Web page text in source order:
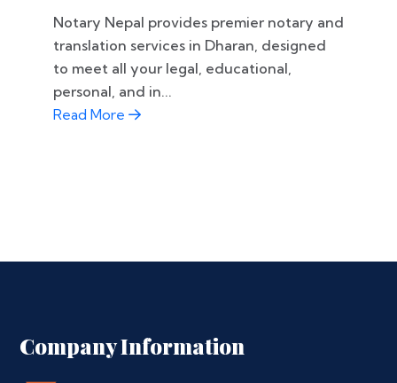
Notary Nepal provides premier notary and
translation services in Dharan, designed
to meet all your legal, educational,
personal, and in...
Read More
Company Information